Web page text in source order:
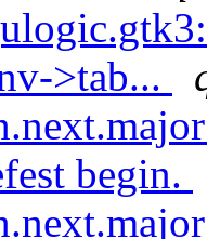
>tab...
begin.